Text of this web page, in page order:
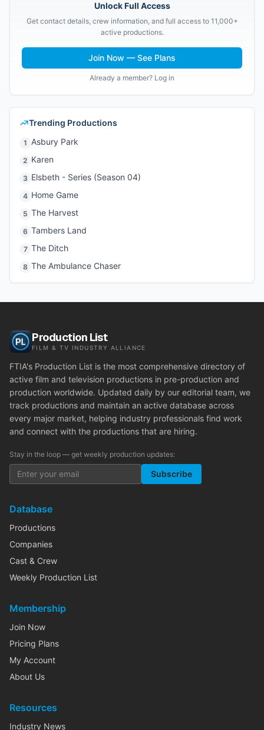
Unlock Full Access
Get contact details, crew information, and full access to 11,000+
active productions.
Join Now — See Plans
Already a member? Log in
Trending Productions
1 Asbury Park
2 Karen
3 Elsbeth - Series (Season 04)
4 Home Game
5 The Harvest
6 Tambers Land
7 The Ditch
8 The Ambulance Chaser
Production List
FILM & TV INDUSTRY ALLIANCE
FTIA's Production List is the most comprehensive directory of
active film and television productions in pre-production and
production worldwide. Updated daily by our editorial team, we
track productions and maintain an active database across
every major market, helping industry professionals find work
and connect with the productions that are hiring.
Stay in the loop — get weekly production updates:
Subscribe
Database
Productions
Companies
Cast & Crew
Weekly Production List
Membership
Join Now
Pricing Plans
My Account
About Us
Resources
Industry News